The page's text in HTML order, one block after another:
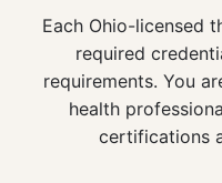
Each Ohio-licensed
required
requirements. You
health
certifications